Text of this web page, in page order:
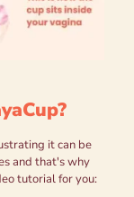
it can be
and that's why
tutorial for you: